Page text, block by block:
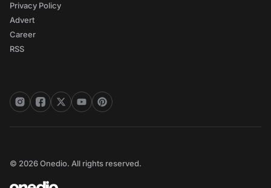
Privacy Policy
Advert
Career
RSS
© 2026 Onedio. All rights reserved.